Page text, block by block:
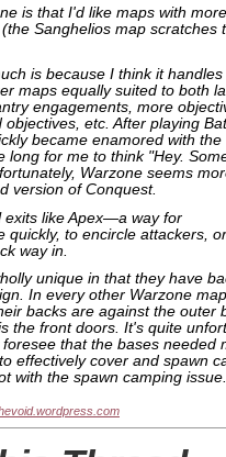
is that I'd like maps with
Sanghelios map scratches
is because I think it
maps equally suited to both
engagements, more
etc. After playing
became enamored with the
long for me to think "Hey.
Warzone seems
version of Conquest.
exits like Apex—a way for
quickly, to encircle attackers, or
way in.
unique in that they have
In every other Warzone
backs are against the outer
the front doors. It's quite
that the bases needed
effectively cover and spawn
with the spawn camping issue.